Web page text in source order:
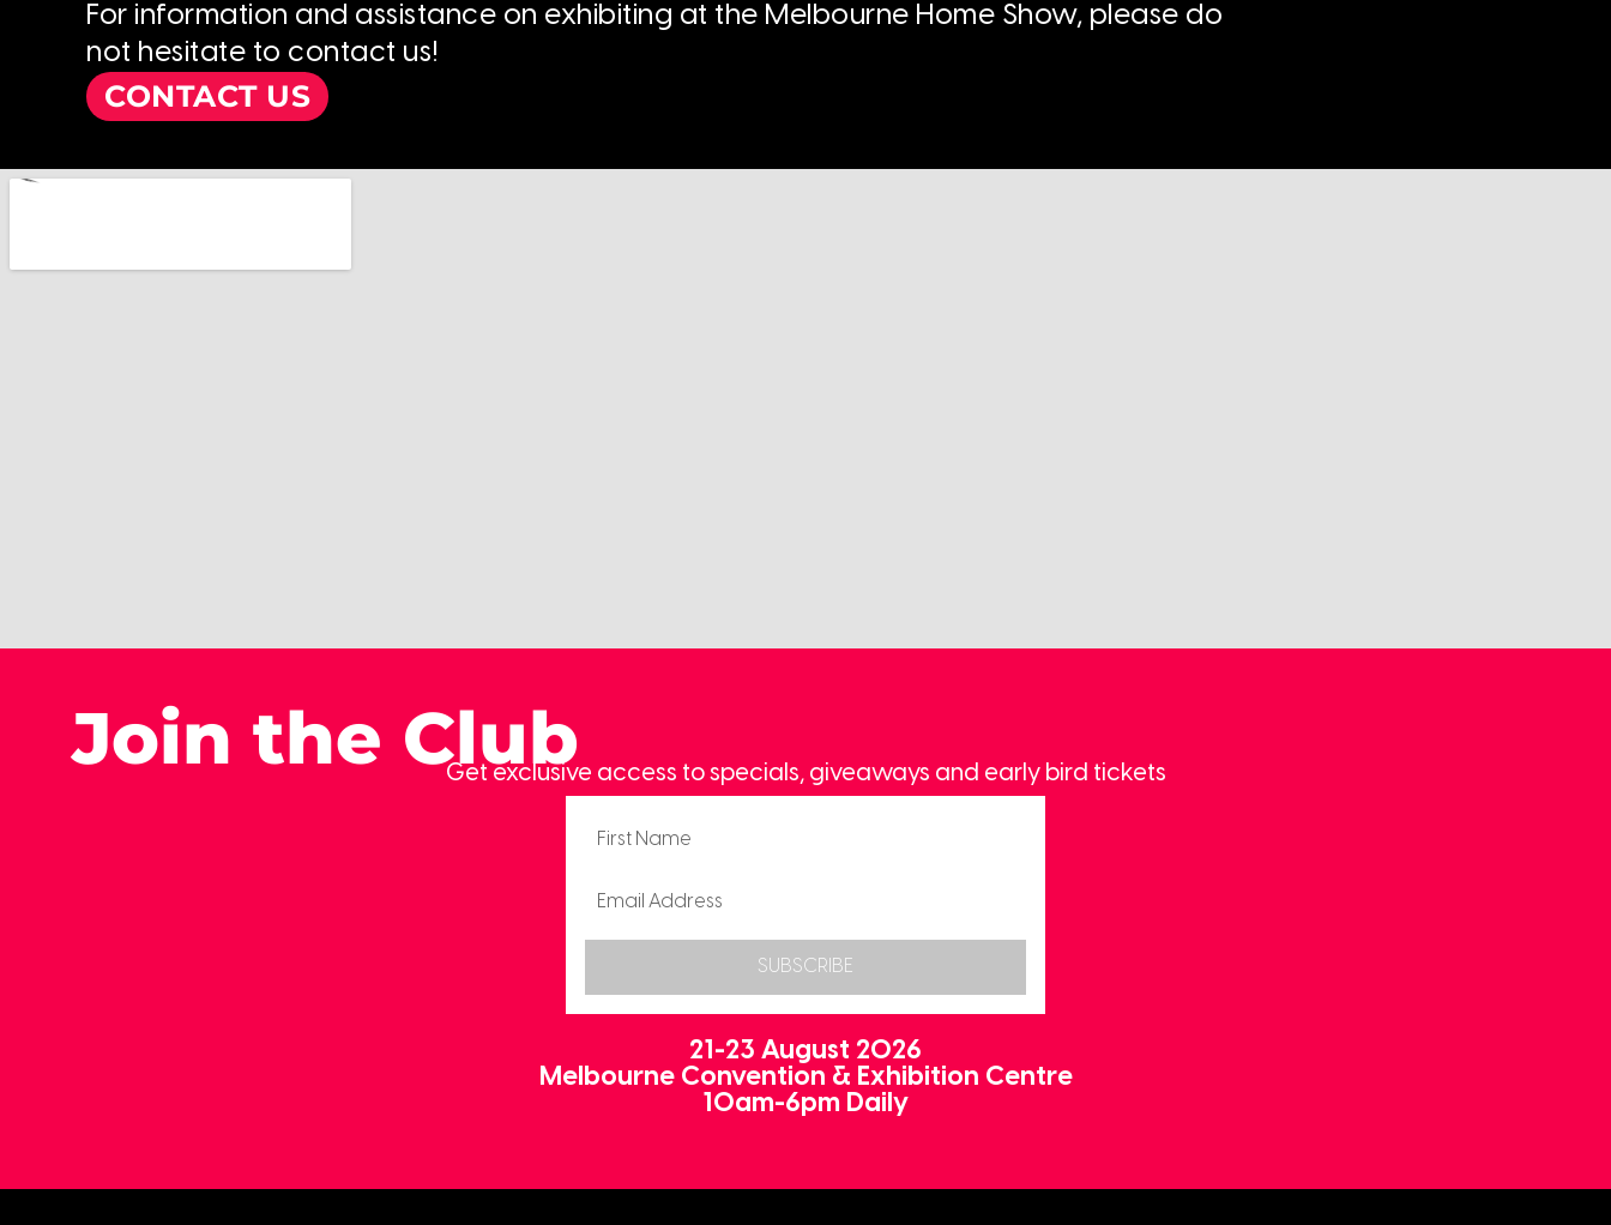
For information and assistance on exhibiting at the Melbourne Home Show, please do
not hesitate to contact us!
CONTACT US
Join the ClubGet exclusive access to specials, giveaways and early bird tickets
SUBSCRIBE
21-23 August 2026
Melbourne Convention & Exhibition Centre
10am-6pm Daily